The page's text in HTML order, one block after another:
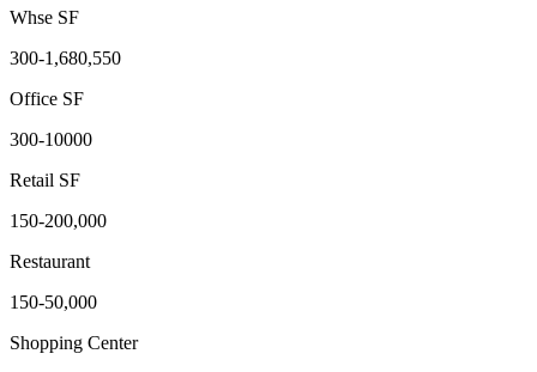
Whse SF
300-1,680,550
Office SF
300-10000
Retail SF
150-200,000
Restaurant
150-50,000
Shopping Center